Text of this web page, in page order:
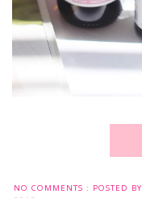
NO COMMENTS : POSTED BY